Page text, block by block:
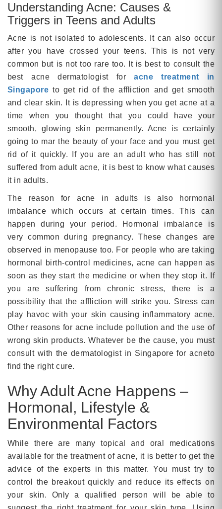
Understanding Acne: Causes &
Triggers in Teens and Adults
Acne is not isolated to adolescents. It can also occur
after you have crossed your teens. This is not very
common but is not too rare too. It is best to consult the
best acne dermatologist foracne treatment in
Singapore to get rid of the affliction and get smooth
and clear skin. It is depressing when you get acne at a
time when you thought that you could have your
smooth, glowing skin permanently. Acne is certainly
going to mar the beauty of your face and you must get
rid of it quickly. If you are an adult who has still not
suffered from adult acne, it is best to know what causes
it in adults.
The reason for acne in adults is also hormonal
imbalance which occurs at certain times. This can
happen during your period. Hormonal imbalance is
very common during pregnancy. These changes are
observed in menopause too. For people who are taking
hormonal birth-control medicines, acne can happen as
soon as they start the medicine or when they stop it. If
you are suffering from chronic stress, there is a
possibility that the affliction will strike you. Stress can
play havoc with your skin causing inflammatory acne.
Other reasons for acne include pollution and the use of
wrong skin products. Whatever be the cause, you must
consult with the dermatologist in Singapore for acneto
find the right cure.
Why Adult Acne Happens –
Hormonal, Lifestyle &
Environmental Factors
While there are many topical and oral medications
available for the treatment of acne, it is better to get the
advice of the experts in this matter. You must try to
control the breakout quickly and reduce its effects on
your skin. Only a qualified person will be able to